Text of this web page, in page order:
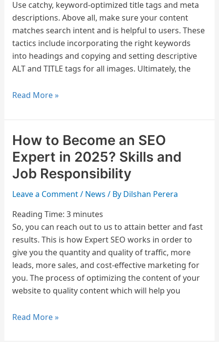
Use catchy, keyword-optimized title tags and meta
descriptions. Above all, make sure your content
matches search intent and is helpful to users. These
tactics include incorporating the right keywords
into headings and copying and setting descriptive
ALT and TITLE tags for all images. Ultimately, the
Read More »
How to Become an SEO
Expert in 2025? Skills and
Job Responsibility
Leave a Comment/ News / By Dilshan Perera
Reading Time: 3 minutes
So, you can reach out to us to attain better and fast
results. This is how Expert SEO works in order to
give you the quantity and quality of traffic, more
leads, more sales, and cost-effective marketing for
you. The process of optimizing the content of your
website to quality content which will help you
How
to
Become
an
SEO
in
2025?
Skills
and
Job
Responsibility
Read More »